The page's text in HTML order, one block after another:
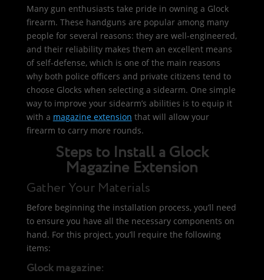
Many gun enthusiasts take pride in owning a Glock
firearm. These handguns are popular among many
people for several reasons: they are well-engineered,
and their reliability makes them an excellent means
of self-defense, which is one of the main reasons
why both police officers and private citizens tend to
choose Glocks when selecting a sidearm. One simple
way to improve your sidearm’s abilities is to equip it
with a magazine extension that will allow your
firearm to carry more rounds.
Steps to Install a Glock
Magazine Extension
Gather Your Materials
Before beginning the installation process, you’ll need
to ensure you have all the necessary components on
hand. For this project, you’ll require the following
items:
Glock magazine: